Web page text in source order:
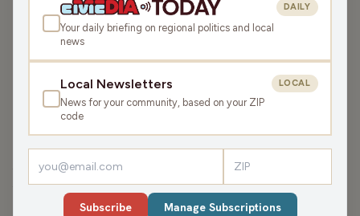
Sat Apr 12, 2025
SHARE
Guests:
Jane Matenaer,Greg Bach Todd Allbaugh,Pete Schwaba
John Maino,Jim Schmitt,Mike Mercury,Jeff Burns,
Dan Vermeulen
Your daily briefing on regional politics and local
news
DAILY
Local Newsletters
News for your community, based on your ZIP
code
LOCAL
Subscribe Manage Subscriptions